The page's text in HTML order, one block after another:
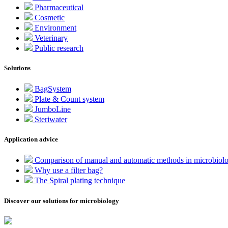
Pharmaceutical
Cosmetic
Environment
Veterinary
Public research
Solutions
BagSystem
Plate & Count system
JumboLine
Steriwater
Application advice
Comparison of manual and automatic methods in
Why use a filter bag?
The Spiral plating technique
Discover our solutions for microbiology